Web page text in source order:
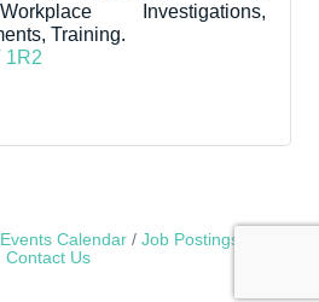
Investigations,
Training.
1R2
Events Calendar
Job Postings
Contact Us